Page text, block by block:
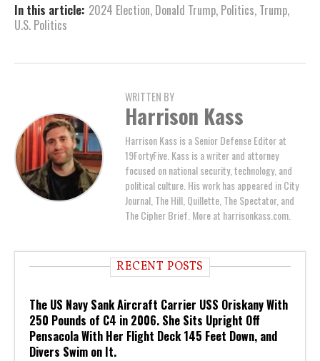
In this article: 2024 Election, Donald Trump, Politics, Trump,
U.S. Politics
WRITTEN BY
Harrison Kass
Harrison Kass is a Senior Defense Editor at
19FortyFive. Kass is a writer and attorney
focused on national security, technology, and
political culture. His work has appeared in City
Journal, The Hill, Quillette, The Spectator, and
The Cipher Brief. More at harrisonkass.com.
RECENT POSTS
The US Navy Sank Aircraft Carrier USS Oriskany With
250 Pounds of C4 in 2006. She Sits Upright Off
Pensacola With Her Flight Deck 145 Feet Down, and
Divers Swim on It.